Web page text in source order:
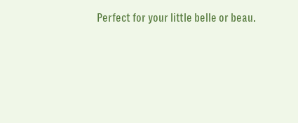
Perfect for your little belle or beau.